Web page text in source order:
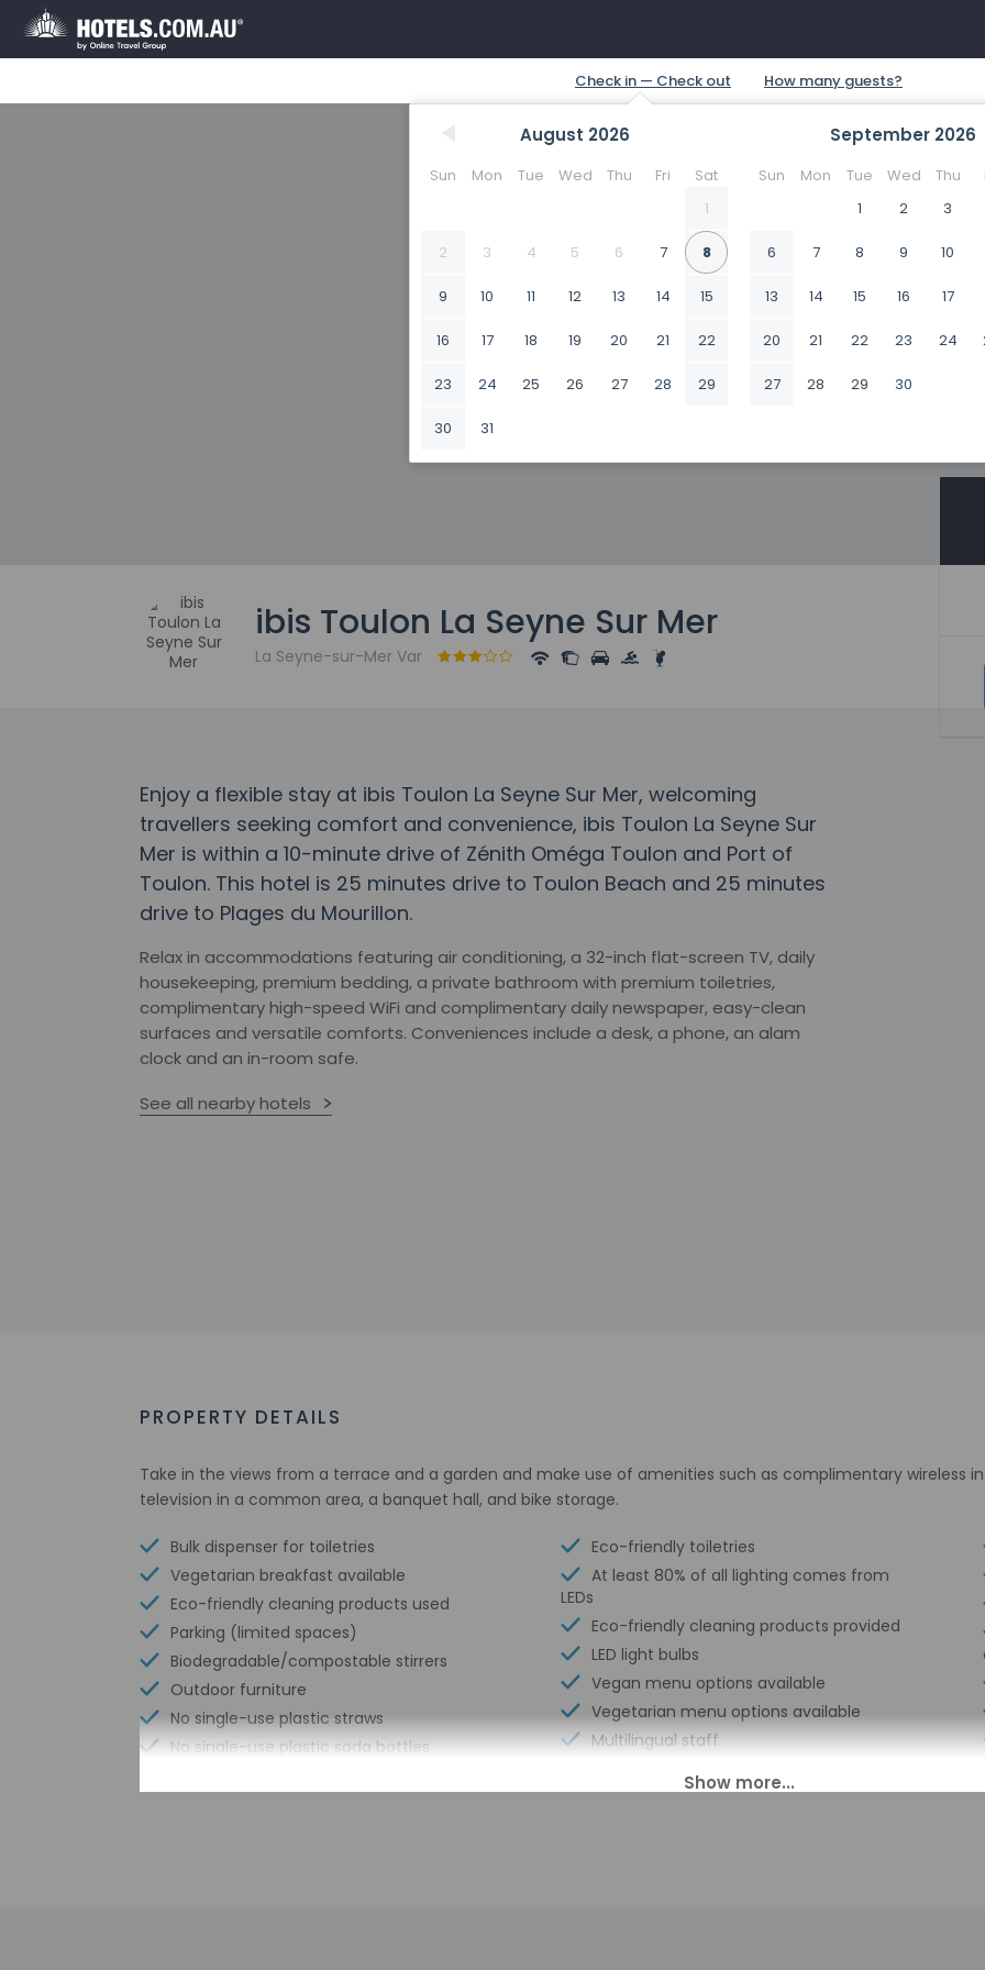
August 2026
Sun Mon Tue Wed Thu Fri
Sat
1
2 3 4 5 6 7 8
9 10 11 12 13 14 15
16 17 18 19 20 21 22
23 24 25 26 27 28 29
30 31
September 2026
Sun Mon Tue Wed Thu
1
2 3
6 7 8 9 10
13 14 15 16 17
20 21 22 23 24
27 28 29 30
ibis Toulon La Seyne Sur Mer
La Seyne-sur-Mer Var
Enjoy a flexible stay at ibis Toulon La Seyne Sur Mer, welcoming
travellers seeking comfort and convenience, ibis Toulon La Seyne Sur
Mer is within a 10-minute drive of Zénith Oméga Toulon and Port of
Toulon. This hotel is 25 minutes drive to Toulon Beach and 25 minutes
drive to Plages du Mourillon.
Relax in accommodations featuring air conditioning, a 32-inch flat-screen TV, daily
housekeeping, premium bedding, a private bathroom with premium toiletries,
complimentary high-speed WiFi and complimentary daily newspaper, easy-clean
surfaces and versatile comforts. Conveniences include a desk, a phone, an alam
clock and an in-room safe.
See all nearby hotels
PROPERTY DETAILS
Take in the views from a terrace and a garden and make use of amenities such as complimentary wireless
television in a common area, a banquet hall, and bike storage.
Bulk dispenser for toiletries
Vegetarian breakfast available
Eco-friendly cleaning products used
Parking (limited spaces)
Biodegradable/compostable stirrers
Outdoor furniture
No single-use plastic straws
No single-use plastic soda bottles
Eco-friendly toiletries
At least 80% of all lighting comes from
LEDs
Eco-friendly cleaning products provided
LED light bulbs
Vegan menu options available
Vegetarian menu options available
Multilingual staff
Electric car charging station